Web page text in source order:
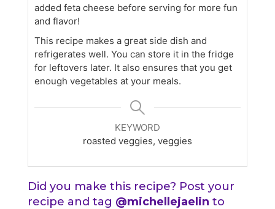
added feta cheese before serving for more fun
and flavor!
This recipe makes a great side dish and
refrigerates well. You can store it in the fridge
for leftovers later. It also ensures that you get
enough vegetables at your meals.
KEYWORD
roasted veggies, veggies
Did you make this recipe? Post your
recipe and tag @michellejaelin to